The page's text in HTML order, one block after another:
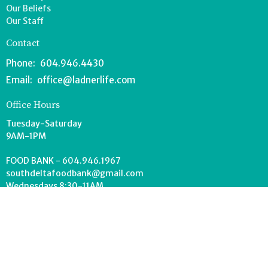
Our Beliefs
Our Staff
Contact
Phone: 604.946.4430
Email : office@ladnerlife.com
Office Hours
Tuesday-Saturday
9AM-1PM
FOOD BANK - 604.946.1967
southdeltafoodbank@gmail.com
Wednesdays 8:30-11AM